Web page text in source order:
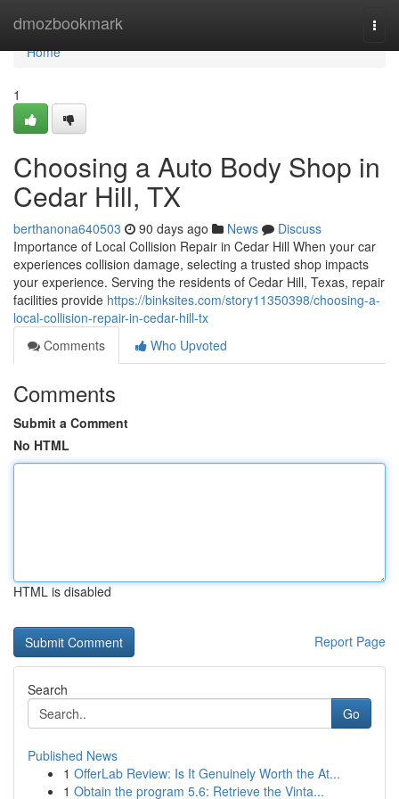
dmozbookmark
Home
Home
1
Choosing a Auto Body Shop in
Cedar Hill, TX
berthanona640503 90 days ago News
Discuss
Importance of Local Collision Repair in Cedar Hill When your car
experiences collision damage, selecting a trusted shop impacts
your experience. Serving the residents of Cedar Hill, Texas, repair
facilities provide https://binksites.com/story11350398/choosing-a-
local-collision-repair-in-cedar-hill-tx
Comments
Who Upvoted
Comments
Submit a Comment
No HTML
HTML is disabled
Report Page
Search
Go
Published News
1 OfferLab Review: Is It Genuinely Worth the At...
1 Obtain the program 5.6: Retrieve the Vinta...